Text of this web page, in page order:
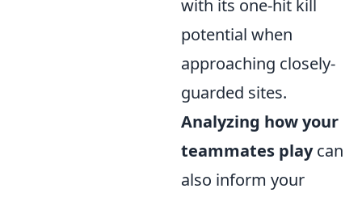
with its one-hit kill
potential when
approaching closely-
guarded sites.
Analyzing how your
teammates playcan
also inform your